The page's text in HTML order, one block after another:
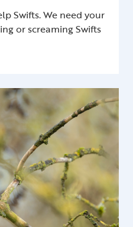
Swifts. We need your
or screaming Swifts